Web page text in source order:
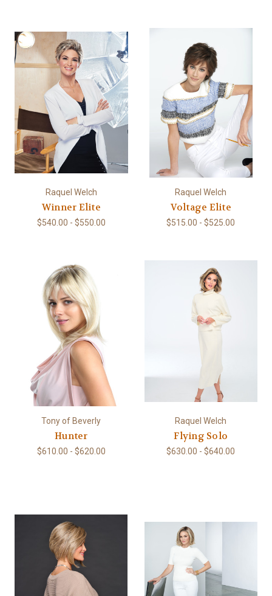
Raquel Welch
Winner Elite
$540.00 - $550.00
Raquel Welch
Voltage Elite
$515.00 - $525.00
Tony of Beverly
Hunter
$610.00 - $620.00
Raquel Welch
Flying Solo
$630.00 - $640.00